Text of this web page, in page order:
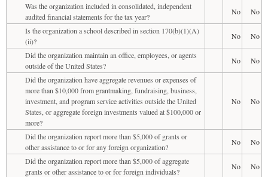
Was the organization included in consolidated, independent
audited financial statements for the tax year?
No
No
Is the organization a school described in section 170(b)(1)(A)
(ii)?
No
No
Did the organization maintain an office, employees, or agents
outside of the United States?
No
No
Did the organization have aggregate revenues or expenses of
more than $10,000 from grantmaking, fundraising, business,
investment, and program service activities outside the United
States, or aggregate foreign investments valued at $100,000 or
more?
No No
Did the organization report more than $5,000 of grants or
other assistance to or for any foreign organization?
No
No
Did the organization report more than $5,000 of aggregate
grants or other assistance to or for foreign individuals?
No
No